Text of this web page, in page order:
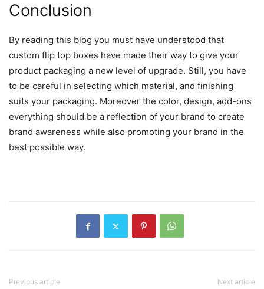
Conclusion
By reading this blog you must have understood that
custom flip top boxes have made their way to give your
product packaging a new level of upgrade. Still, you have
to be careful in selecting which material, and finishing
suits your packaging. Moreover the color, design, add-ons
everything should be a reflection of your brand to create
brand awareness while also promoting your brand in the
best possible way.
Previous article Next article